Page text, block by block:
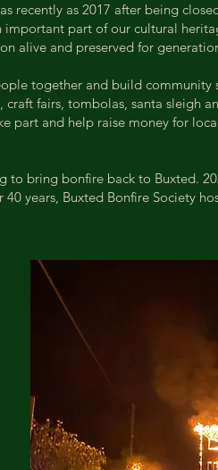
recently as 2017 after being
important part of our cultural
alive and preserved for
together and build community
craft fairs, tombolas, santa sleigh
part and help raise money for
to bring bonfire back to Buxted.
years, Buxted Bonfire Society